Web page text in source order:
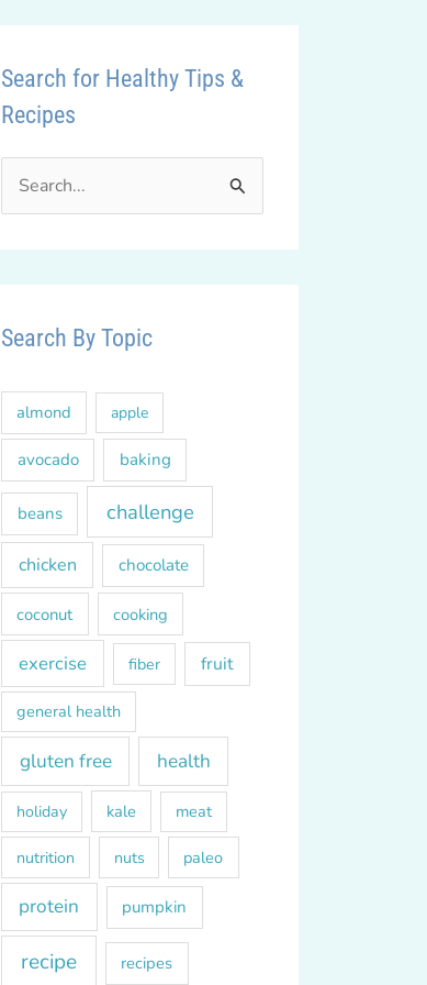
Search for Healthy Tips &
Recipes
e
h
:
Search By Topic
almond apple
avocado baking
beans challenge
chicken chocolate
coconut cooking
exercise fiber fruit
general health
gluten free health
holiday kale meat
nutrition nuts paleo
protein pumpkin
recipe recipes